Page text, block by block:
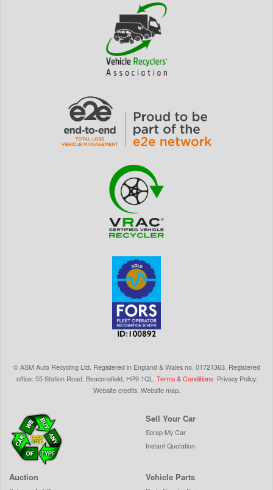
©ASM Auto Recycling Ltd. Registered in England & Walesno. 01721363. Registered
office: 55 Station Road, Beaconsfield, HP9 1QL Terms & Conditions. Privacy Policy.
Website credits. Website map.
Sell Your Car
Scrap My Car
Instant Quotation
Auction Vehicle Parts